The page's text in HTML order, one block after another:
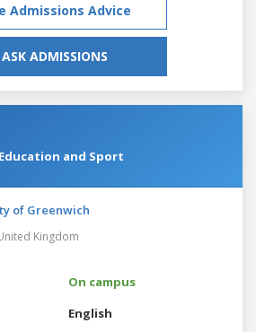
Admissions Advice
ASK ADMISSIONS
and Sport
of Greenwich
Kingdom
On campus
English